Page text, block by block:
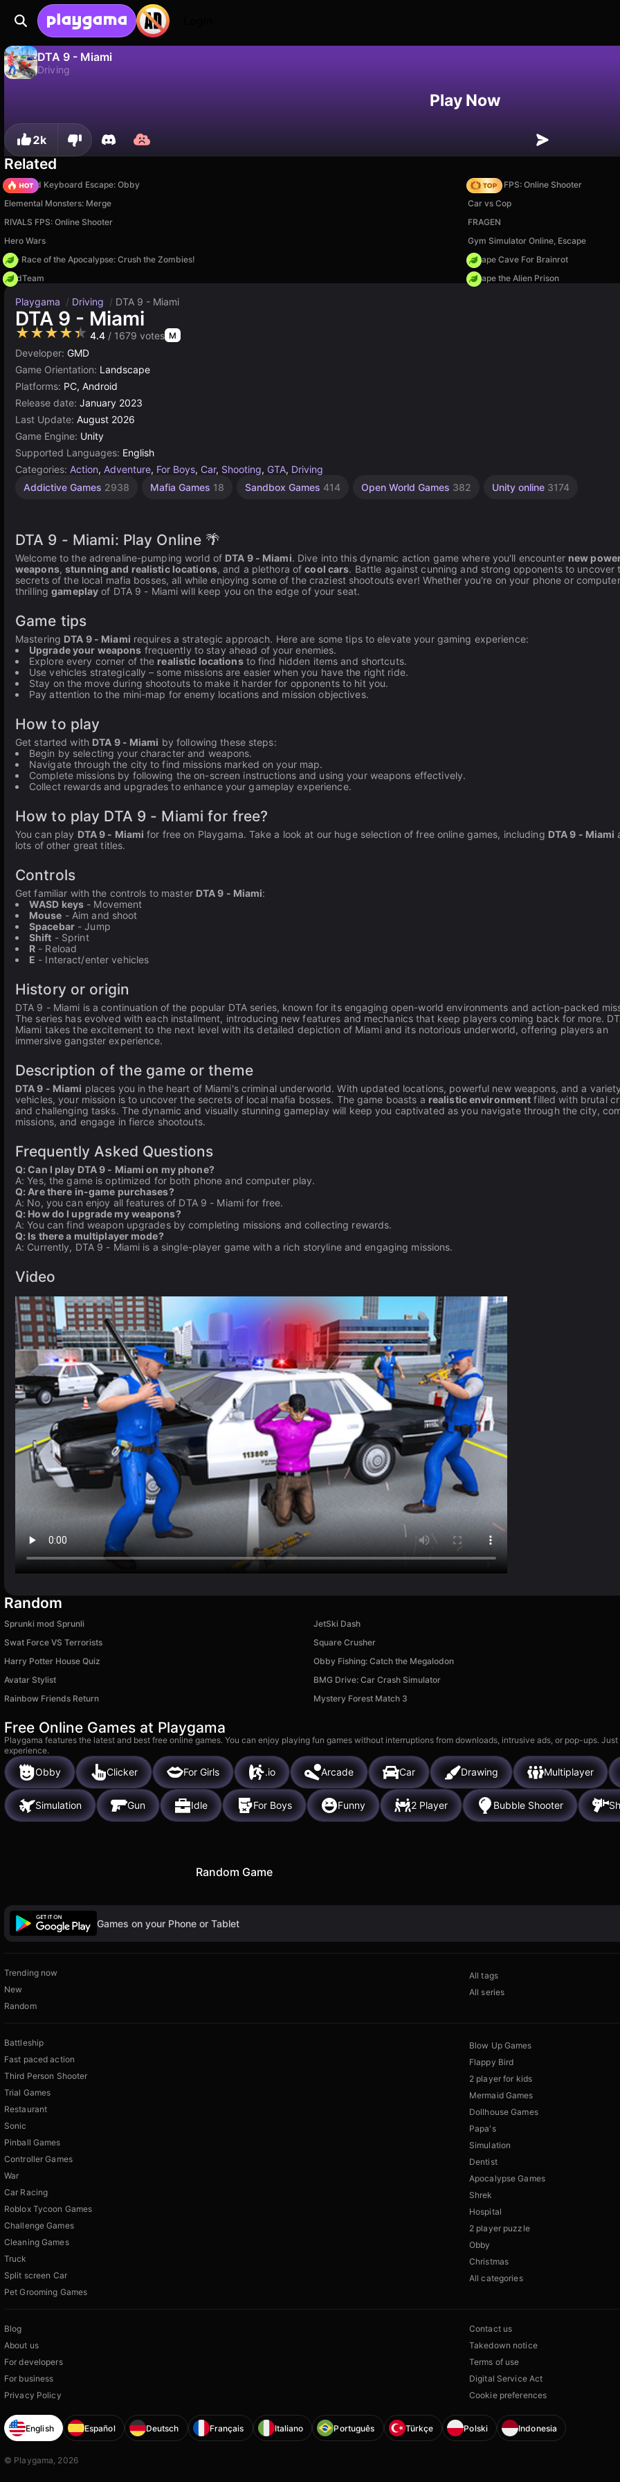
DTA 9 - Miami
Driving
Play Now
2k
Related
+1 Speed Keyboard Escape: Obby
Hazmob FPS: Online Shooter
Elemental Monsters: Merge
Car vs Cop
RIVALS FPS: Online Shooter
FRAGEN
Hero Wars
Gym Simulator Online, Escape
The Race of the Apocalypse: Crush the Zombies!
Escape Cave For Brainrot
MadTeam
Escape the Alien Prison
Playgama / Driving / DTA 9 - Miami
DTA 9 - Miami
★★★★★ 4.4 / 1679 votes M
Developer: GMD
Game Orientation: Landscape
Platforms: PC, Android
Release date: January 2023
Last Update: August 2026
Game Engine: Unity
Supported Languages: English
Categories: Action, Adventure, For Boys, Car, Shooting, GTA, Driving
Addictive Games 2938 Mafia Games 18 Sandbox Games 414 Open World Games 382 Unity online 3174
DTA 9 - Miami: Play Online 🌴
Welcome to the adrenaline-pumping world of DTA 9 - Miami. Dive into this dynamic action game where you'll encounter new
weapons,stunning and realistic locations, and a plethora ofcool cars. Battle against cunning and strong opponents to uncover
secrets of the local mafia bosses, all while enjoying some of the craziest shootouts ever! Whether you're on your phone or
thrillinggameplay of DTA 9 - Miami will keep you on the edge of your seat.
Game tips
Mastering DTA 9 - Miami requires a strategic approach. Here are some tips to elevate your gaming experience:
Upgrade your weapons frequently to stay ahead of your enemies.
Explore every corner of the realistic locationsto find hidden items and shortcuts.
Use vehicles strategically – some missions are easier when you have the right ride.
Stay on the move during shootouts to make it harder for opponents to hit you.
Pay attention to the mini-map for enemy locations and mission objectives.
How to play
Get started with DTA 9 - Miami by following these steps:
Begin by selecting your character and weapons.
Navigate through the city to find missions marked on your map.
Complete missions by following the on-screen instructions and using your weapons effectively.
Collect rewards and upgrades to enhance your gameplay experience.
How to play DTA 9 - Miami for free?
You can play DTA 9 - Miami for free on Playgama. Take a look at our huge selection of free online games, including DTA 9 - Miami
lots of other great titles.
Controls
Get familiar with the controls to master DTA 9 - Miami:
WASD keys - Movement
Mouse - Aim and shoot
Spacebar- Jump
Shift - Sprint
R - Reload
E - Interact/enter vehicles
History or origin
DTA 9 - Miami is a continuation of the popular DTA series, known for its engaging open-world environments and action-packed
The series has evolved with each installment, introducing new features and mechanics that keep players coming back for more.
Miami takes the excitement to the next level with its detailed depiction of Miami and its notorious underworld, offering players an
immersive gangster experience.
Description of the game or theme
DTA 9 - Miami places you in the heart of Miami's criminal underworld. With updated locations, powerful new weapons, and a
vehicles, your mission is to uncover the secrets of local mafia bosses. The game boasts a realistic environment filled with brutal
and challenging tasks. The dynamic and visually stunning gameplay will keep you captivated as you navigate through the city,
missions, and engage in fierce shootouts.
Frequently Asked Questions
Q: Can I play DTA 9 - Miami on my phone?
A: Yes, the game is optimized for both phone and computer play.
Q: Are there in-game purchases?
A: No, you can enjoy all features of DTA 9 - Miami for free.
Q: How do I upgrade my weapons?
A: You can find weapon upgrades by completing missions and collecting rewards.
Q: Is there a multiplayer mode?
A: Currently, DTA 9 - Miami is a single-player game with a rich storyline and engaging missions.
Video
Random
Sprunki mod Sprunli
JetSki Dash
Swat Force VS Terrorists
Square Crusher
Harry Potter House Quiz
Obby Fishing: Catch the Megalodon
Avatar Stylist
BMG Drive: Car Crash Simulator
Rainbow Friends Return
Mystery Forest Match 3
Free Online Games at Playgama
Playgama features the latest and best free online games. You can enjoy playing fun games without interruptions from downloads, intrusive ads, or pop-ups.
experience.
Obby Clicker For Girls .io Arcade Car Drawing Multiplayer
Simulation Gun Idle For Boys Funny 2 Player Bubble Shooter
Random Game
Games on your Phone or Tablet
Trending now
New
Random
All tags
All series
Battleship
Fast paced action
Third Person Shooter
Trial Games
Restaurant
Sonic
Pinball Games
Controller Games
War
Car Racing
Roblox Tycoon Games
Challenge Games
Cleaning Games
Truck
Split screen Car
Pet Grooming Games
Blow Up Games
Flappy Bird
2 player for kids
Mermaid Games
Dollhouse Games
Papa's
Simulation
Dentist
Apocalypse Games
Shrek
Hospital
2 player puzzle
Obby
Christmas
All categories
Blog
About us
For developers
For business
Privacy Policy
Contact us
Takedown notice
Terms of use
Digital Service Act
Cookie preferences
English Español Deutsch Français Italiano Português Türkçe Polski Indonesia
© Playgama, 2026